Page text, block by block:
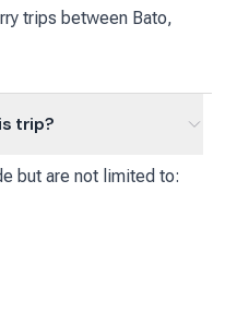
trips between Bato,
trip?
but are not limited to: